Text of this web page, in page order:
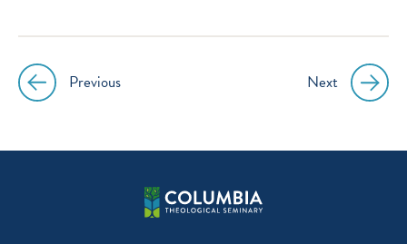
Post
navigation
Previous Next